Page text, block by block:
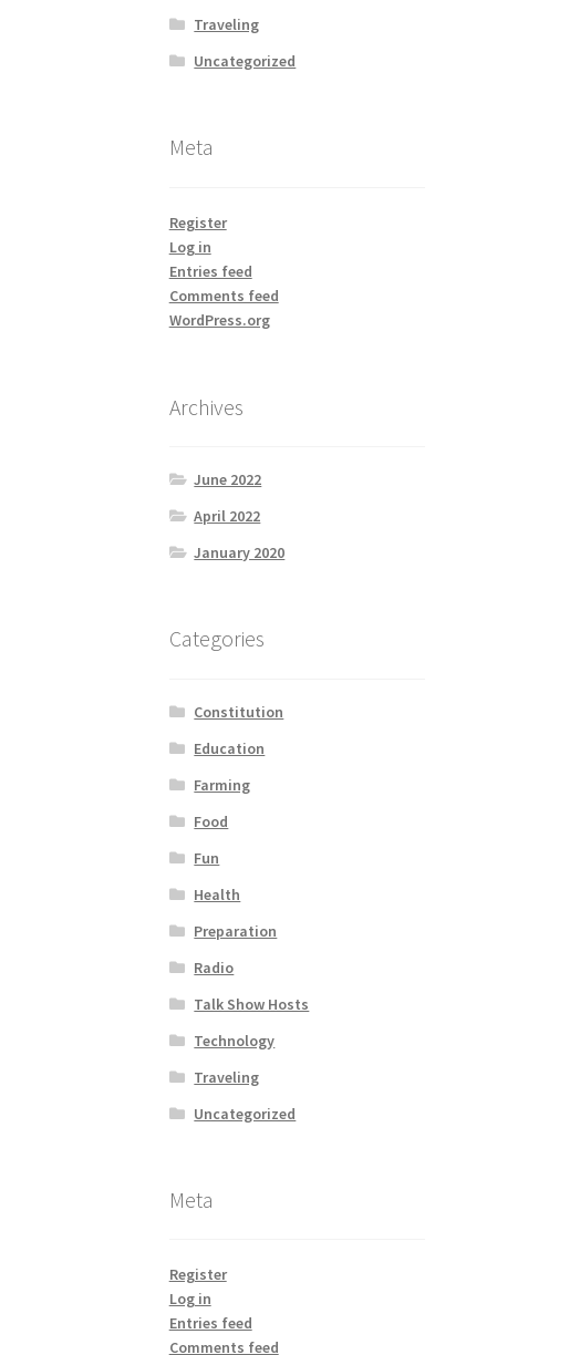
Traveling
Uncategorized
Meta
Register
Log in
Entries feed
Comments feed
WordPress.org
Archives
June 2022
April 2022
January 2020
Categories
Constitution
Education
Farming
Food
Fun
Health
Preparation
Radio
Talk Show Hosts
Technology
Traveling
Uncategorized
Meta
Register
Log in
Entries feed
Comments feed